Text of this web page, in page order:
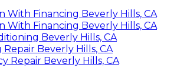
With Financing Beverly Hills, CA
With Financing Beverly Hills, CA
Beverly Hills, CA
Beverly Hills, CA
Repair Beverly Hills, CA